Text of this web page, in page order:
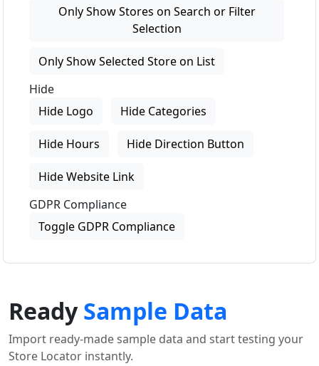
Only Show Stores on Search or Filter
Selection
Only Show Selected Store on List
Hide
Hide Logo
Hide Categories
Hide Hours Hide Direction Button
Hide Website Link
GDPR Compliance
Toggle GDPR Compliance
ReadySample Data
Import ready-made sample data and start testing your
Store Locator instantly.